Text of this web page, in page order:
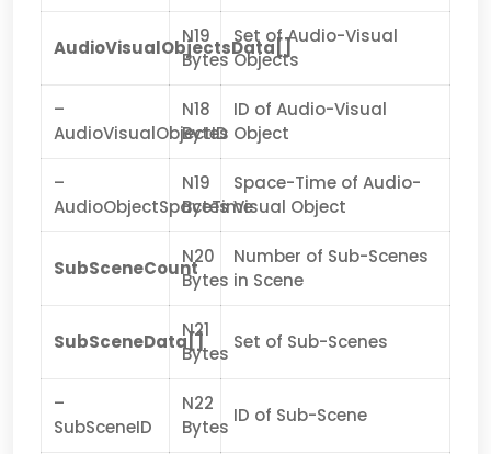
AudioVisualObjectsData[]
N19
Bytes
Set of Audio-Visual
Objects
–
AudioVisualObjectID
N18
Bytes
ID of Audio-Visual
Object
–
AudioObjectSpaceTime
N19
Bytes
Space-Time of Audio-
Visual Object
SubSceneCount
N20
Bytes
Number of Sub-Scenes
in Scene
SubSceneData[]
N21
Bytes
Set of Sub-Scenes
–
SubSceneID
N22
Bytes
ID of Sub-Scene